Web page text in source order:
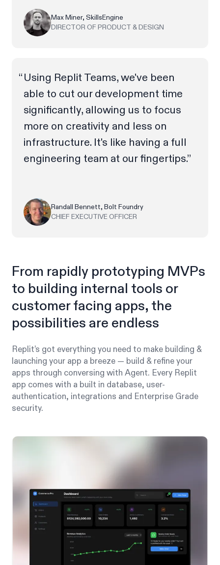
Max Miner, SkillsEngine
DIRECTOR OF PRODUCT & DESIGN
Using Replit Teams, we've been
able to cut our development time
significantly, allowing us to focus
more on creativity and less on
infrastructure. It's like having a full
engineering team at our fingertips.”
Randall Bennett, Bolt Foundry
CHIEF EXECUTIVE OFFICER
From rapidly prototyping MVPs
to building internal tools or
customer facing apps, the
possibilities are endless
Replit’s got everything you need to make building &
launching your app a breeze — build & refine your
apps through conversing with Agent. Every Replit
app comes with a built in database, user-
authentication, integrations and Enterprise Grade
security.